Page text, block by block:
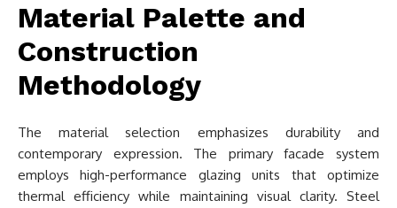
Material Palette and
Construction
Methodology
The material selection emphasizes durability and
contemporary expression. The primary facade system
employs high-performance glazing units that optimize
thermal efficiency while maintaining visual clarity. Steel